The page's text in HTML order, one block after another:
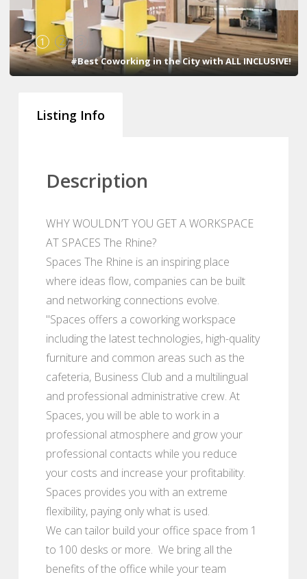
1 2
#Best Coworking in the City with ALL INCLUSIVE!
Listing Info
Description
WHY WOULDN’T YOU GET A WORKSPACE
AT SPACES The Rhine?
Spaces The Rhine is an inspiring place
where ideas flow, companies can be built
and networking connections evolve.
"Spaces offers a coworking workspace
including the latest technologies, high-quality
furniture and common areas such as the
cafeteria, Business Club and a multilingual
and professional administrative crew. At
Spaces, you will be able to work in a
professional atmosphere and grow your
professional contacts while you reduce
your costs and increase your profitability.
Spaces provides you with an extreme
flexibility, paying only what is used.
We can tailor build your office space from 1
to 100 desks or more. We bring all the
benefits of the office while your team